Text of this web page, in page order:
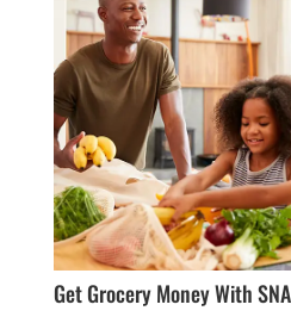
Get Grocery Money With